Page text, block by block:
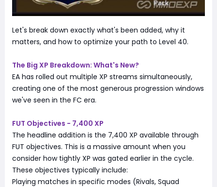
Let's break down exactly what's been added, why it
matters, and how to optimize your path to Level 40.
The Big XP Breakdown: What's New?
EA has rolled out multiple XP streams simultaneously,
creating one of the most generous progression windows
we've seen in the FC era.
FUT Objectives - 7,400 XP
The headline addition is the 7,400 XP available through
FUT objectives. This is a massive amount when you
consider how tightly XP was gated earlier in the cycle.
These objectives typically include:
Playing matches in specific modes (Rivals, Squad